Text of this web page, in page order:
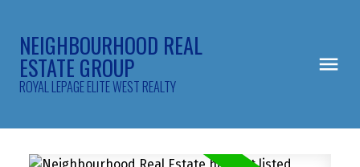
NEIGHBOURHOOD REAL
ESTATE GROUP
ROYAL LEPAGE ELITE WEST REALTY